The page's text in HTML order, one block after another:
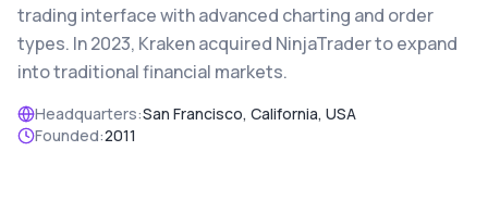
trading interface with advanced charting and order
types. In 2023, Kraken acquired NinjaTrader to expand
into traditional financial markets.
Headquarters:San Francisco, California, USA
Founded:2011